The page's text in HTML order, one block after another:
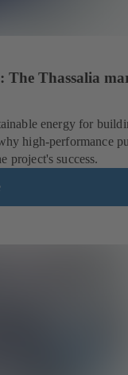
The Thassalia
energy for
high-performance
project's success.